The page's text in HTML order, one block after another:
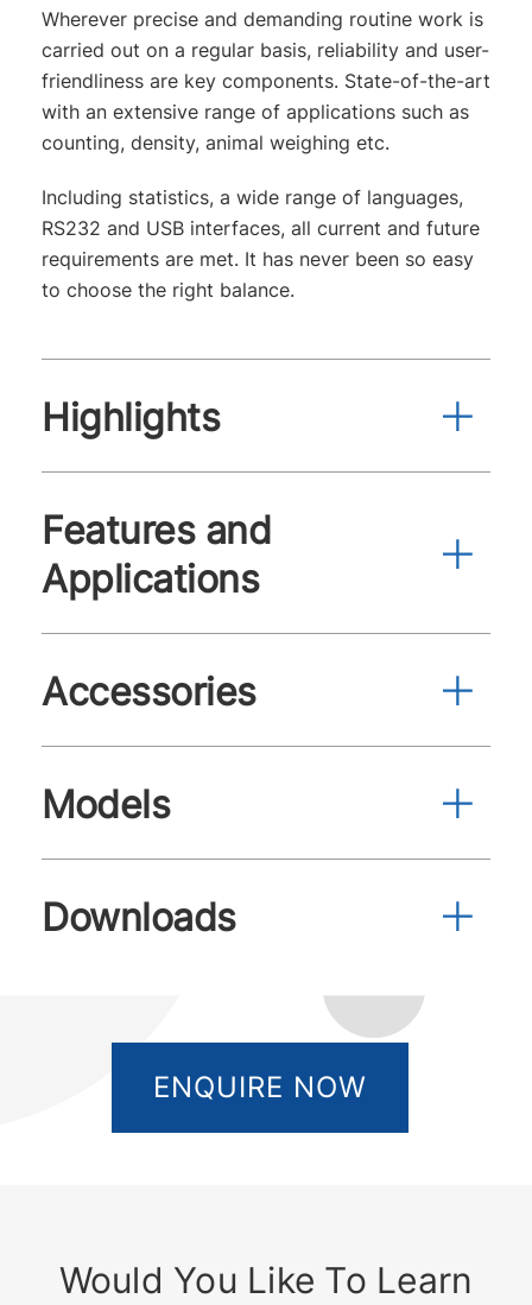
Wherever precise and demanding routine work is
carried out on a regular basis, reliability and user-
friendliness are key components. State-of-the-art
with an extensive range of applications such as
counting, density, animal weighing etc.
Including statistics, a wide range of languages,
RS232 and USB interfaces, all current and future
requirements are met. It has never been so easy
to choose the right balance.
Highlights
Features and
Applications
Accessories
Models
Downloads
ENQUIRE NOW
Would You Like To Learn